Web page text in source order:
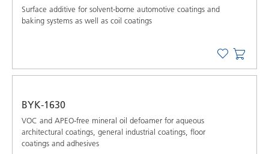
Surface additive for solvent-borne automotive coatings and
baking systems as well as coil coatings
BYK-1630
VOC and APEO-free mineral oil defoamer for aqueous
architectural coatings, general industrial coatings, floor
coatings and adhesives